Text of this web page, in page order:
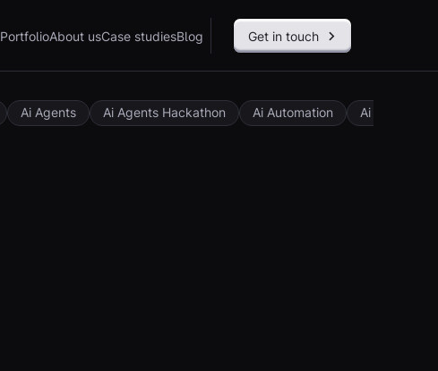
PortfolioAbout usCase studiesBlog Get in touch
Ai Agents Ai Agents Hackathon Ai Automation Ai